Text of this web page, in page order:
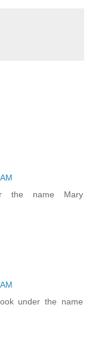
the name Mary
under the name